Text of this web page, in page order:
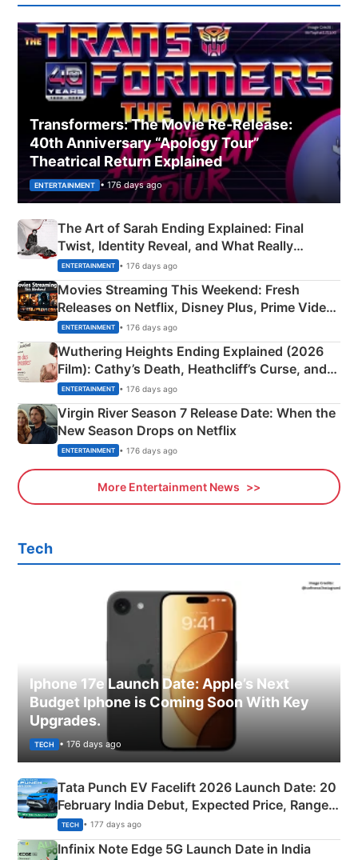
Transformers: The Movie Re‑Release:
40th Anniversary “Apology Tour”
Theatrical Return Explained
ENTERTAINMENT • 176 days ago
The Art of Sarah Ending Explained: Final
Twist, Identity Reveal, and What Really
Happened
ENTERTAINMENT • 176 days ago
Movies Streaming This Weekend: Fresh
Releases on Netflix, Disney Plus, Prime Video
& More
ENTERTAINMENT • 176 days ago
Wuthering Heights Ending Explained (2026
Film): Cathy’s Death, Heathcliff’s Curse, and
Emerald Fennell’s Twist
ENTERTAINMENT • 176 days ago
Virgin River Season 7 Release Date: When the
New Season Drops on Netflix
ENTERTAINMENT • 176 days ago
More Entertainment News
Tech
Iphone 17e Launch Date: Apple’s Next
Budget Iphone is Coming Soon With Key
Upgrades.
TECH • 176 days ago
Tata Punch EV Facelift 2026 Launch Date: 20
February India Debut, Expected Price, Range &
New Features
TECH • 177 days ago
Infinix Note Edge 5G Launch Date in India